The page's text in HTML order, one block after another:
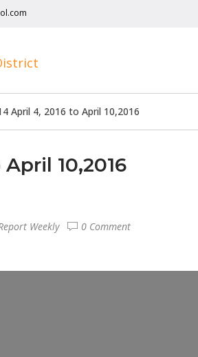
April 4, 2016 to April 10,2016
10,2016
Weekly 0 Comment